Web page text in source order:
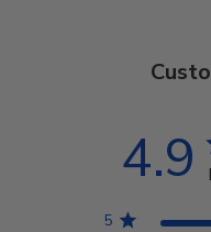
4.9
5